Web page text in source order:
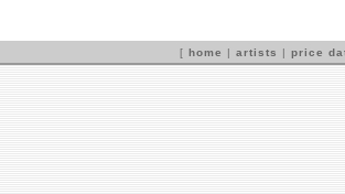
[ home | artists | price